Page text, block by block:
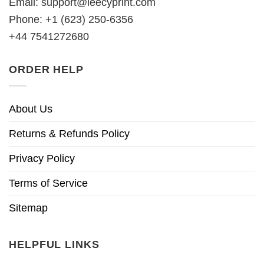
Phone: +1 (623) 250-6356
+44 7541272680
ORDER HELP
About Us
Returns & Refunds Policy
Privacy Policy
Terms of Service
Sitemap
HELPFUL LINKS